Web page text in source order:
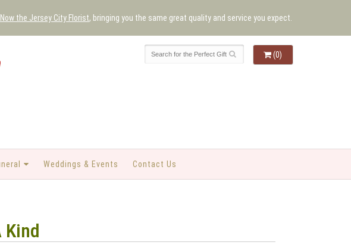
the Jersey City Florist, bringing you the same great quality and service you expect.
(0)
Weddings & Events Contact Us
Kind